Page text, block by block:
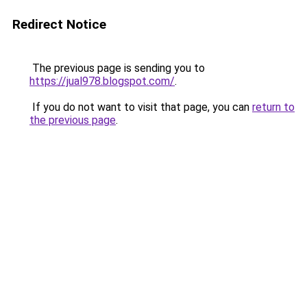
Redirect Notice
The previous page is sending you to
https://jual978.blogspot.com/.
If you do not want to visit that page, you can return to
the previous page.